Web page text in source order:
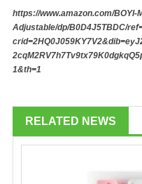
https://www.amazon.com/
Adjustable/dp/B0D4J5TBDC/
1&th=1
RELATED NEWS